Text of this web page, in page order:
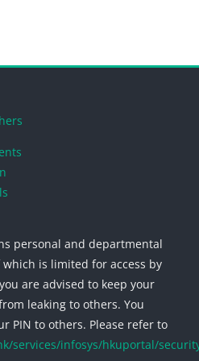
personal and departmental
is limited for access by
are advised to keep your
leaking to others. You
PIN to others. Please refer to
services/infosys/hkuportal/